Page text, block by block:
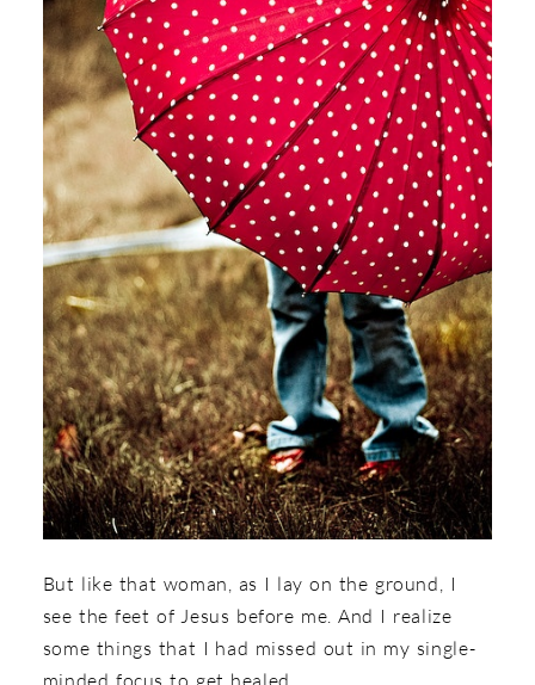
But like that woman, as I lay on the ground, I
see the feet of Jesus before me. And I realize
some things that I had missed out in my single-